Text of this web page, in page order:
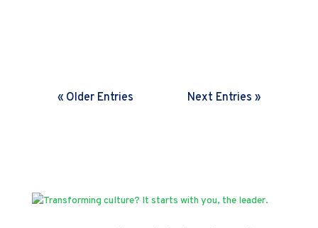
« Older Entries Next Entries »